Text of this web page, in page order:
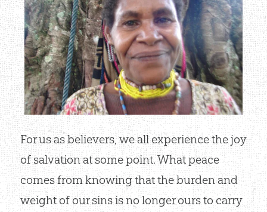
For us as believers, we all experience the joy
of salvation at some point. What peace
comes from knowing that the burden and
weight of our sins is no longer ours to carry